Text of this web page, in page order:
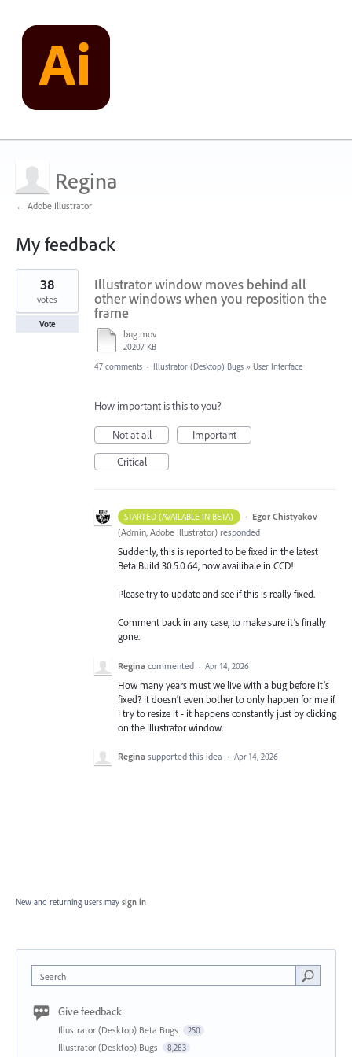
Regina
← Adobe Illustrator
My feedback
1
found
Illustrator window moves behind all
other windows when you reposition the
frame
bug.mov
20207 KB
38
votes
Vote
47 comments · Illustrator (Desktop) Bugs » User Interface
How important is this to you?
Not at all
Important
Critical
STARTED (AVAILABLE IN BETA) · Egor Chistyakov
(Admin, Adobe Illustrator) responded
Suddenly, this is reported to be fixed in the latest
Beta Build 30.5.0.64, now availibale in CCD!
Please try to update and see if this is really fixed.
Comment back in any case, to make sure it’s finally
gone.
Regina commented · Apr 14, 2026
How many years must we live with a bug before it’s
fixed? It doesn’t even bother to only happen for me if
I try to resize it - it happens constantly just by clicking
on the Illustrator window.
Regina supported this idea · Apr 14, 2026
New and returning users may sign in
Search
Give feedback
Illustrator (Desktop) Beta Bugs 250
Illustrator (Desktop) Bugs 8,283